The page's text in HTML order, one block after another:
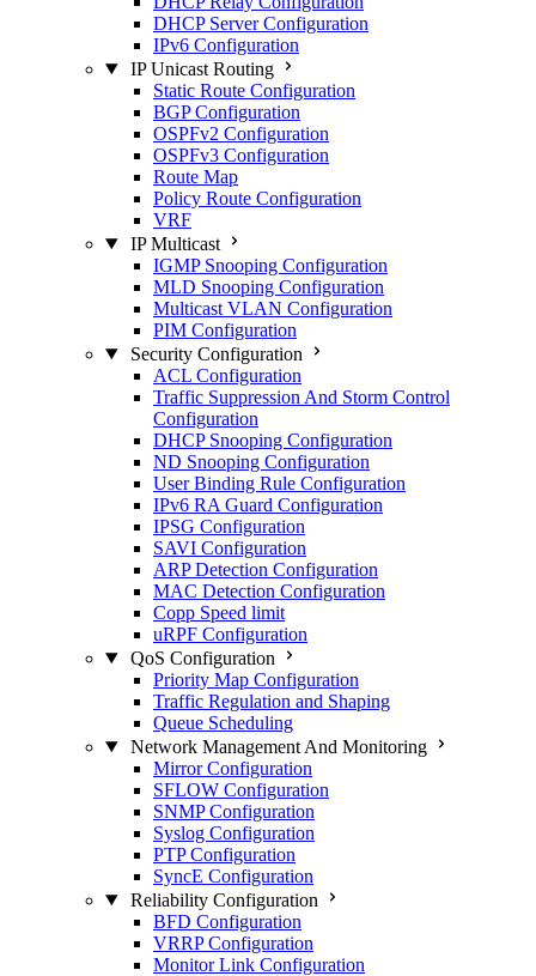
DHCP Server Configuration
IPv6 Configuration
IP Unicast Routing
Static Route Configuration
BGP Configuration
OSPFv2 Configuration
OSPFv3 Configuration
Route Map
Policy Route Configuration
VRF
IP Multicast
IGMP Snooping Configuration
MLD Snooping Configuration
Multicast VLAN Configuration
PIM Configuration
Security Configuration
ACL Configuration
Traffic Suppression And Storm Control
Configuration
DHCP Snooping Configuration
ND Snooping Configuration
User Binding Rule Configuration
IPv6 RA Guard Configuration
IPSG Configuration
SAVI Configuration
ARP Detection Configuration
MAC Detection Configuration
Copp Speed limit
uRPF Configuration
QoS Configuration
Priority Map Configuration
Traffic Regulation and Shaping
Queue Scheduling
Network Management And Monitoring
Mirror Configuration
SFLOW Configuration
SNMP Configuration
Syslog Configuration
PTP Configuration
SyncE Configuration
Reliability Configuration
BFD Configuration
VRRP Configuration
Monitor Link Configuration